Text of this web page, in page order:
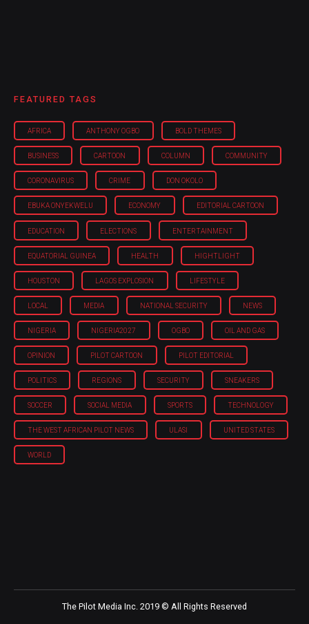
FEATURED TAGS
AFRICA ANTHONY OGBO BOLD THEMES
BUSINESS CARTOON COLUMN COMMUNITY
CORONAVIRUS CRIME DON OKOLO
EBUKA ONYEKWELU ECONOMY EDITORIAL CARTOON
EDUCATION ELECTIONS ENTERTAINMENT
EQUATORIAL GUINEA HEALTH HIGHTLIGHT
HOUSTON LAGOS EXPLOSION LIFESTYLE
LOCAL MEDIA NATIONAL SECURITY NEWS
NIGERIA NIGERIA'2027 OGBO OIL AND GAS
OPINION PILOT CARTOON PILOT EDITORIAL
POLITICS REGIONS SECURITY SNEAKERS
SOCCER SOCIAL MEDIA SPORTS TECHNOLOGY
THE WEST AFRICAN PILOT NEWS ULASI UNITED STATES
WORLD
The Pilot Media Inc. 2019 © All Rights Reserved